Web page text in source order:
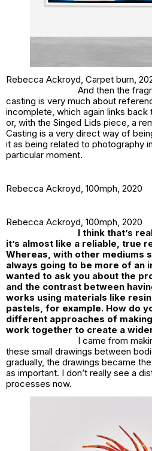
Rebecca Ackroyd, Carpet burn,
And then the
casting is very much about
incomplete, which again links
or, with the Singed Lids piece, a
Casting is a very direct way of
it as being related to photography
particular moment.
Rebecca Ackroyd, 100mph, 2020
Rebecca Ackroyd, 100mph, 2020
I think that’s
it’s almost like a reliable, true
Whereas, with other mediums
always going to be more of an
wanted to ask you about the
and the contrast between
works using materials like
pastels, for example. How do
different approaches of
work together to create a
I came from
these small drawings between
gradually, the drawings became
as important. I don’t really see a
processes now.